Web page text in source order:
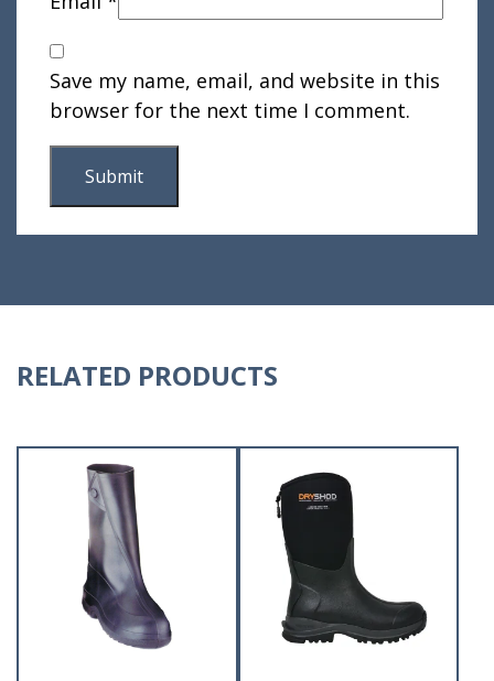
Save my name, email, and website in this
browser for the next time I comment.
RELATED PRODUCTS